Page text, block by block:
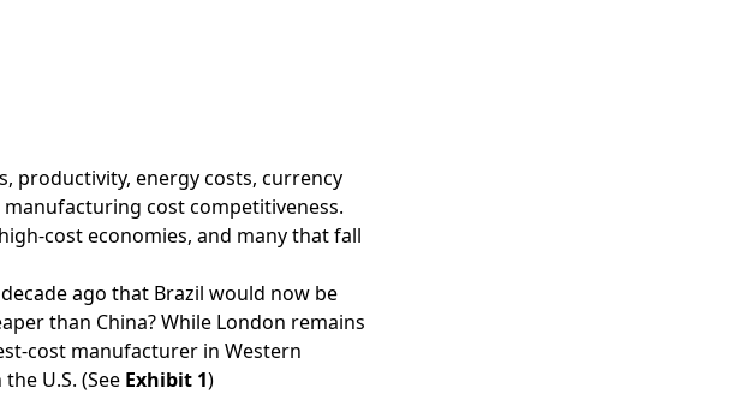
productivity, energy costs, currency
cost competitiveness.
cost economies, and many that fall
ago that Brazil would now be
than China? While London remains
cost manufacturer in Western
U.S. (See Exhibit 1)